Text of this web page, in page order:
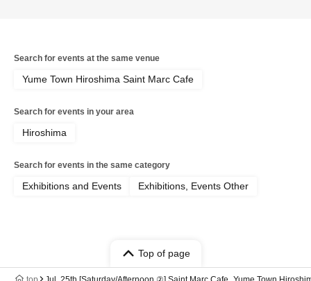
Search for events at the same venue
Yume Town Hiroshima Saint Marc Cafe
Search for events in your area
Hiroshima
Search for events in the same category
Exhibitions and Events Exhibitions, Events Other
Top of page